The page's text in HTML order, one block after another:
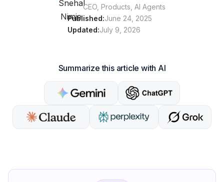
CEO, Products, AI Agents
Published:June 24, 2025
Updated:July 9, 2026
Summarize this article with AI